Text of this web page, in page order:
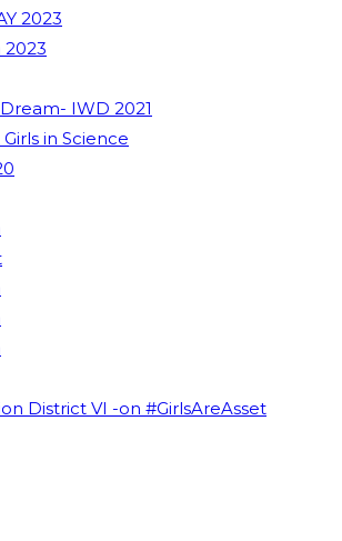
2023
IWD 2021
in Science
District VI -on #GirlsAreAsset